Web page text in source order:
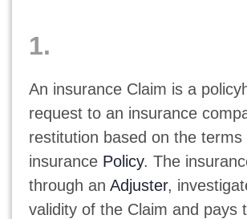
1.
An insurance Claim is a
request to an insurance
restitution based on the terms
insurance Policy. The
through an Adjuster,
validity of the Claim and pays